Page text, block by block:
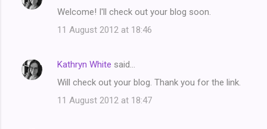
Welcome! I'll check out your blog soon.
11 August 2012 at 18:46
Kathryn White said…
Will check out your blog. Thank you for the link.
11 August 2012 at 18:47